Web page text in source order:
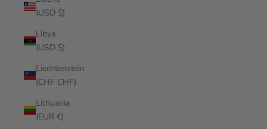
(USD $)
Libya
(USD $)
Liechtenstein
(CHF CHF)
Lithuania
(EUR €)